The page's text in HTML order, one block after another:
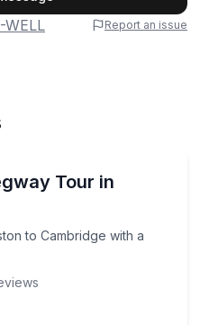
WELL
Report an issue
Tour in
to Cambridge with a
to Cambridge with a